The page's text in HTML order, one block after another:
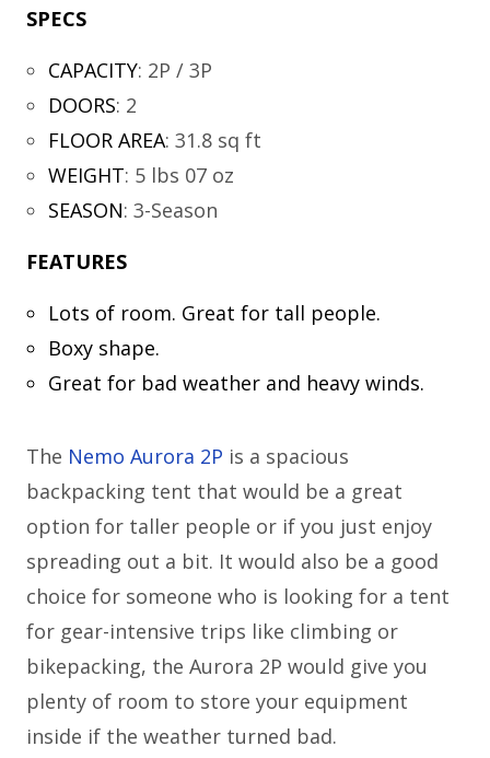
SPECS
CAPACITY: 2P / 3P
DOORS: 2
FLOOR AREA: 31.8 sq ft
WEIGHT: 5 lbs 07 oz
SEASON: 3-Season
FEATURES
Lots of room. Great for tall people.
Boxy shape.
Great for bad weather and heavy winds.
The Nemo Aurora 2P is a spacious
backpacking tent that would be a great
option for taller people or if you just enjoy
spreading out a bit. It would also be a good
choice for someone who is looking for a tent
for gear-intensive trips like climbing or
bikepacking, the Aurora 2P would give you
plenty of room to store your equipment
inside if the weather turned bad.